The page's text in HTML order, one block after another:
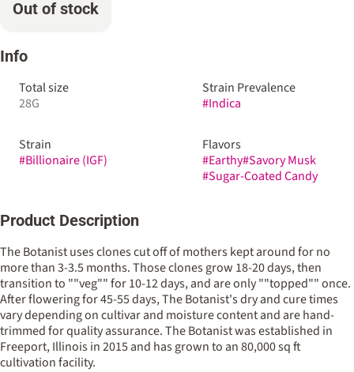
Out of stock
Info
Total size
28G
Strain Prevalence
#Indica
Strain
#Billionaire (IGF)
Flavors
#Earthy#Savory Musk
#Sugar-Coated Candy
Product Description
The Botanist uses clones cut off of mothers kept around for no
more than 3-3.5 months. Those clones grow 18-20 days, then
transition to ""veg"" for 10-12 days, and are only ""topped"" once.
After flowering for 45-55 days, The Botanist's dry and cure times
vary depending on cultivar and moisture content and are hand-
trimmed for quality assurance. The Botanist was established in
Freeport, Illinois in 2015 and has grown to an 80,000 sq ft
cultivation facility.